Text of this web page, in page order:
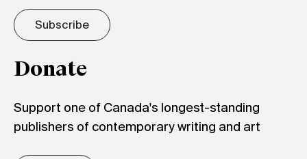
Subscribe
Donate
Support one of Canada's longest-standing
publishers of contemporary writing and art